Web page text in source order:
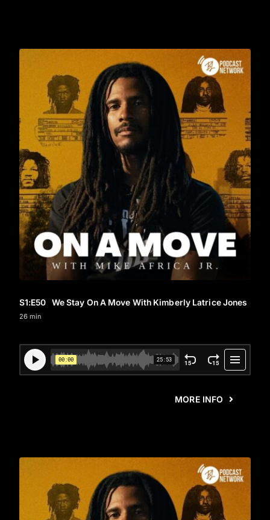
S1:E50 We Stay On A Move With Kimberly Latrice Jones
26 min
MORE INFO